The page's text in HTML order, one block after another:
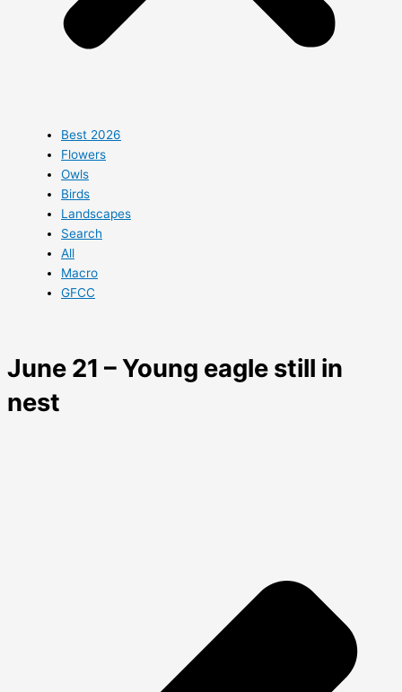
Best 2026
Flowers
Owls
Birds
Landscapes
Search
All
Macro
GFCC
June 21 – Young eagle still in
nest